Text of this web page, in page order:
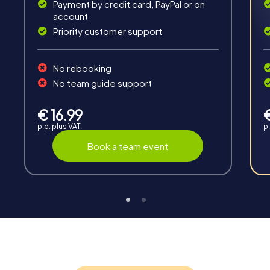
Interaction
Chats between teams, support from myCityHunt
guides, live high score and real-time photo upload.
Teambuilding
Payment by credit card, PayPal or on
account
Priority customer support
No rebooking
No team guide support
€ 16.99
p.p. plus VAT.
Book a team event